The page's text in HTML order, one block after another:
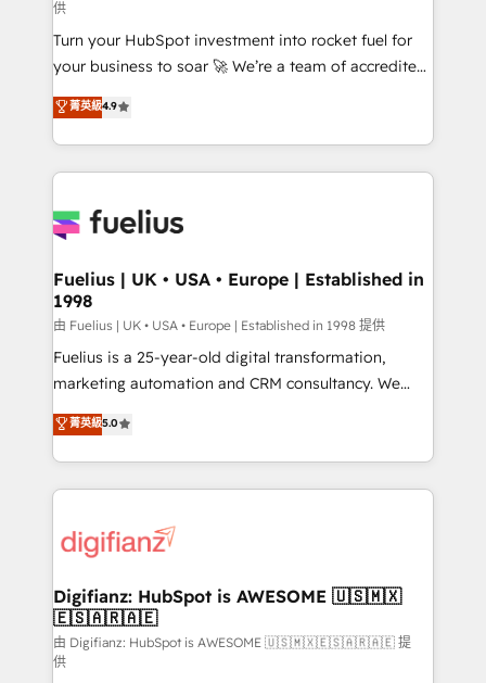
42001:2023 certified - the AI management standard •
GuardHub: our AI governance framework, built on
ISO 42001 Ready for the next step? Click the 👈
'𝗖𝗼𝗻𝘁𝗮𝗰𝘁 𝗯𝘂𝘀𝗶𝗻𝗲𝘀𝘀' button to get in touch (𝘸𝘦'𝘳𝘦
𝘴𝘶𝘱𝘦𝘳 𝘳𝘦𝘴𝘱𝘰𝘯𝘴𝘪𝘷𝘦)
供
Turn your HubSpot investment into rocket fuel for
your business to soar 🚀 We’re a team of accredited
HubSpot experts ready to help you. We can
implement the platform into complex business
environments, optimise what you've got and make
sure you can actually use it, build your website in
for you and execute it on HubSpot. We are on the
framework, meaning we've been accredited by
HubSpot and vetted by the CCS, which means we
can support public sector companies as well the
other ones listed in our profile. Our services: -
HubSpot implementation - HubSpot CMS website
is there for you to: - Grow revenue, and run your
business more efficiently - Build stronger
more people - Get the most out of your HubSpot
investment
菁英級4.9
Fuelius | UK • USA • Europe | Established in
1998
由 Fuelius | UK • USA • Europe | Established in 1998 提供
Fuelius is a 25-year-old digital transformation,
marketing automation and CRM consultancy. We
enable mid-market and enterprise clients to
maximise their return from digital and fuel their
growth. We modernise platforms, streamline
operations that are causing inefficiencies, improve
supercharge revenue operations Key services: • CRM
Transformation / Web Development • RevOps &
Sales Consulting • Marketing Automation What
makes us different? 🚀 Top 0.5% of global HubSpot
agencies ⚙️ The strongest technical ability and
菁英級5.0
Digifianz: HubSpot is AWESOME 🇺🇸🇲🇽
🇪🇸🇦🇷🇦🇪
由 Digifianz: HubSpot is AWESOME 🇺🇸🇲🇽🇪🇸🇦🇷🇦🇪 提
供